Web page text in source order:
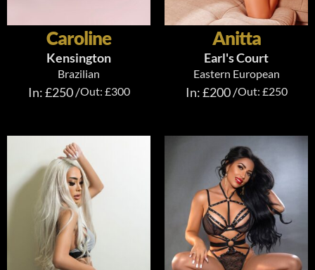
Caroline
Kensington
Brazilian
In: £250 /Out: £300
Anitta
Earl's Court
Eastern European
In: £200 /Out: £250